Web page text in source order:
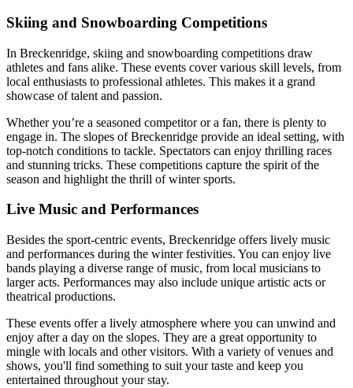
Skiing and Snowboarding Competitions
In Breckenridge, skiing and snowboarding competitions draw
athletes and fans alike. These events cover various skill levels, from
local enthusiasts to professional athletes. This makes it a grand
showcase of talent and passion.
Whether you’re a seasoned competitor or a fan, there is plenty to
engage in. The slopes of Breckenridge provide an ideal setting, with
top-notch conditions to tackle. Spectators can enjoy thrilling races
and stunning tricks. These competitions capture the spirit of the
season and highlight the thrill of winter sports.
Live Music and Performances
Besides the sport-centric events, Breckenridge offers lively music
and performances during the winter festivities. You can enjoy live
bands playing a diverse range of music, from local musicians to
larger acts. Performances may also include unique artistic acts or
theatrical productions.
These events offer a lively atmosphere where you can unwind and
enjoy after a day on the slopes. They are a great opportunity to
mingle with locals and other visitors. With a variety of venues and
shows, you'll find something to suit your taste and keep you
entertained throughout your stay.